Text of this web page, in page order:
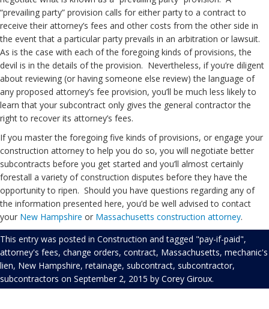
“prevailing party” provision calls for either party to a contract to
receive their attorney’s fees and other costs from the other side in
the event that a particular party prevails in an arbitration or lawsuit.
As is the case with each of the foregoing kinds of provisions, the
devil is in the details of the provision. Nevertheless, if you’re diligent
about reviewing (or having someone else review) the language of
any proposed attorney’s fee provision, you’ll be much less likely to
learn that your subcontract only gives the general contractor the
right to recover its attorney’s fees.
If you master the foregoing five kinds of provisions, or engage your
construction attorney to help you do so, you will negotiate better
subcontracts before you get started and you’ll almost certainly
forestall a variety of construction disputes before they have the
opportunity to ripen. Should you have questions regarding any of
the information presented here, you’d be well advised to contact
your New Hampshire or Massachusetts construction attorney.
This entry was posted in Construction and tagged "pay-if-paid",
attorney's fees, change orders, contract, Massachusetts, mechanic's
lien, New Hampshire, retainage, subcontract, subcontractor,
subcontractors on September 2, 2015 by Corey Giroux.